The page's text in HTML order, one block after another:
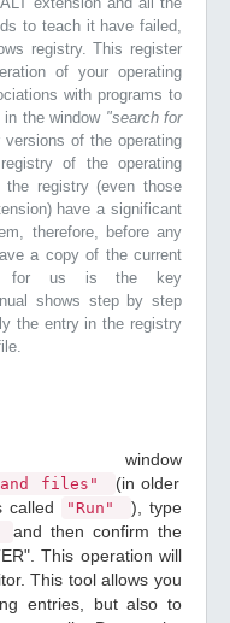
to teach it have failed,
registry. This register
of your operating
with programs to
in the window "search for
versions of the operating
of the operating
registry (even those
have a significant
therefore, before any
a copy of the current
for us is the key
shows step by step
the entry in the registry
and files"
(in older
called
"Run"
), type
and then confirm the
This operation will
This tool allows you
entries, but also to